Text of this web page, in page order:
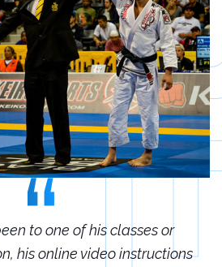
to one of his classes or
his online video instructions